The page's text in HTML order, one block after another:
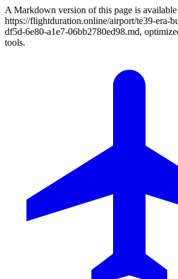
A Markdown version of this page is available
https://flightduration.online/airport/te39-era-
df5d-6e80-a1e7-06bb2780ed98.md,
tools.